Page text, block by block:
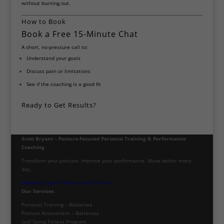
without burning out.
How to Book
Book a Free 15-Minute Chat
A short, no-pressure call to:
Understand your goals
Discuss pain or limitations
See if the coaching is a good fit
Ready to Get Results?
Scott Bryant – Posture-Focused Personal Training & Performance
Coaching
Transform your posture. Improve your performance. Move better every
day.
Download your free Posture PDF now!
Our Services
Personal Training – Battersea
Posture Assessment – Battersea
Golf Swing Fitness Program